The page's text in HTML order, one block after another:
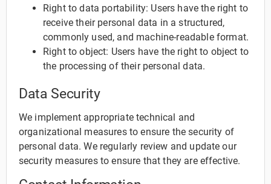
Right to data portability: Users have the right to
receive their personal data in a structured,
commonly used, and machine-readable format.
Right to object: Users have the right to object to
the processing of their personal data.
Data Security
We implement appropriate technical and
organizational measures to ensure the security of
personal data. We regularly review and update our
security measures to ensure that they are effective.